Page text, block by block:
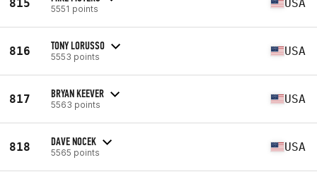
815 5551 points USA
816 TONY LORUSSO
5553 points USA
817 BRYAN KEEVER
5563 points USA
818 DAVE NOCEK
5565 points USA